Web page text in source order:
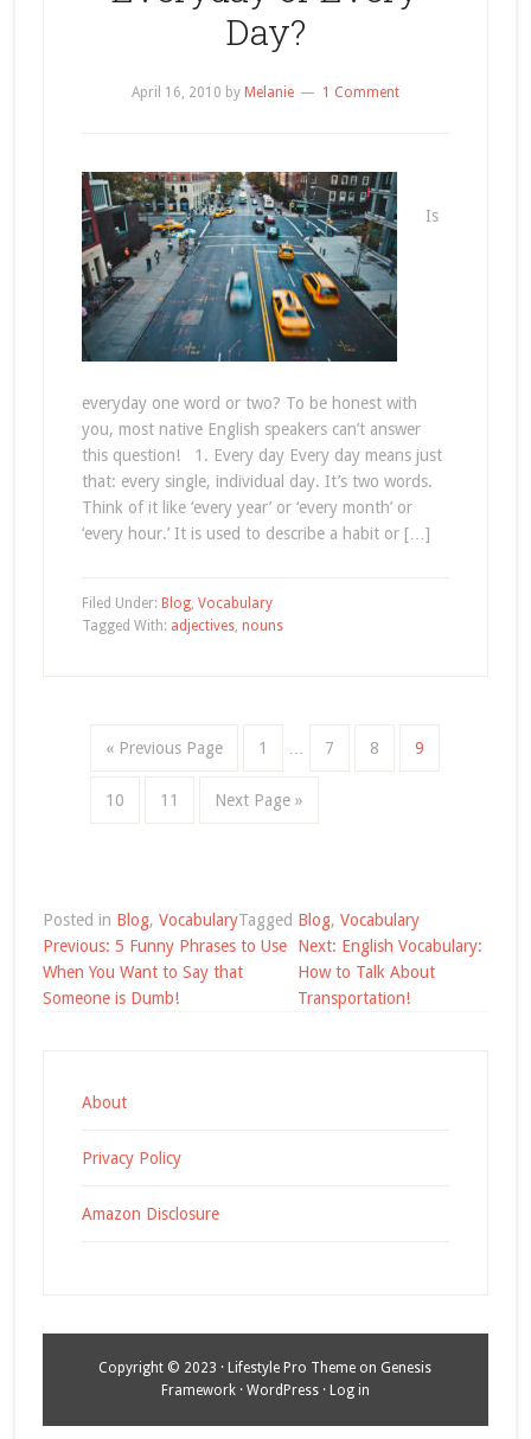
Day?
April 16, 2010 by Melanie 1 Comment
Is
everyday one word or two? To be honest with
you, most native English speakers can’t answer
this question! 1. Every day Every day means just
that: every single, individual day. It’s two words.
Think of it like ‘every year’ or ‘every month’ or
‘every hour.’ It is used to describe a habit or […]
Filed Under: Blog, Vocabulary
Tagged With: adjectives, nouns
« Previous Page 1 7 8 9
10 11 Next Page »
Posted in Blog, VocabularyTagged Blog, Vocabulary
Post
navigation
Previous: 5 Funny Phrases to Use
When You Want to Say that
Someone is Dumb!
Next: English Vocabulary:
How to Talk About
Transportation!
About
Privacy Policy
Amazon Disclosure
Copyright © 2023 · Lifestyle Pro Theme on Genesis
Framework· WordPress· Log in